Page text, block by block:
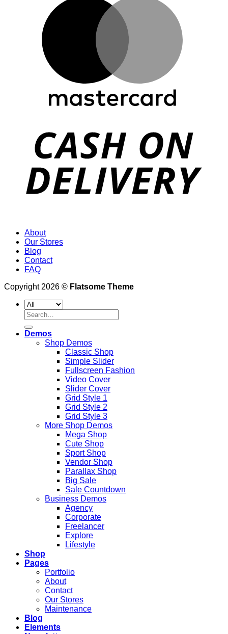
About
Our Stores
Blog
Contact
FAQ
Copyright 2026 © Flatsome Theme
Search
for:
Demos
Shop Demos
Classic Shop
Simple Slider
Fullscreen Fashion
Video Cover
Slider Cover
Grid Style 1
Grid Style 2
Grid Style 3
More Shop Demos
Mega Shop
Cute Shop
Sport Shop
Vendor Shop
Parallax Shop
Big Sale
Sale Countdown
Business Demos
Agency
Corporate
Freelancer
Explore
Lifestyle
Shop
Pages
Portfolio
About
Contact
Our Stores
Maintenance
Blog
Elements